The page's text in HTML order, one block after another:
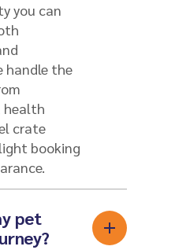
you can
handle the
health
crate
booking
pet